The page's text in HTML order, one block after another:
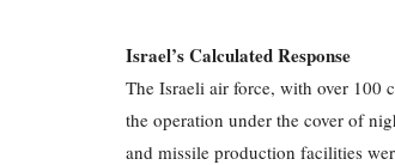
Israel’s Calculated Response
The Israeli air force, with over 100
the operation under the cover of
and missile production facilities